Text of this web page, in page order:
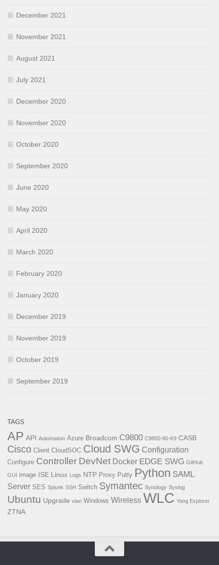
December 2021
November 2021
August 2021
July 2021
December 2020
November 2020
October 2020
September 2020
June 2020
May 2020
April 2020
March 2020
February 2020
January 2020
December 2019
November 2019
October 2019
September 2019
TAGS
AP API Automation Azure Broadcom C9800 C9800-80-K9 CASB
Cisco Client CloudSOC Cloud SWG Configuration
Configure Controller DevNet Docker EDGE SWG GitHub
GUI image ISE Linux Logs NTP Proxy Putty Python SAML
Server SES Splunk SSH Switch Symantec Synology Syslog
Ubuntu Upgrade vlan Windows Wireless WLC Yang Explorer
ZTNA